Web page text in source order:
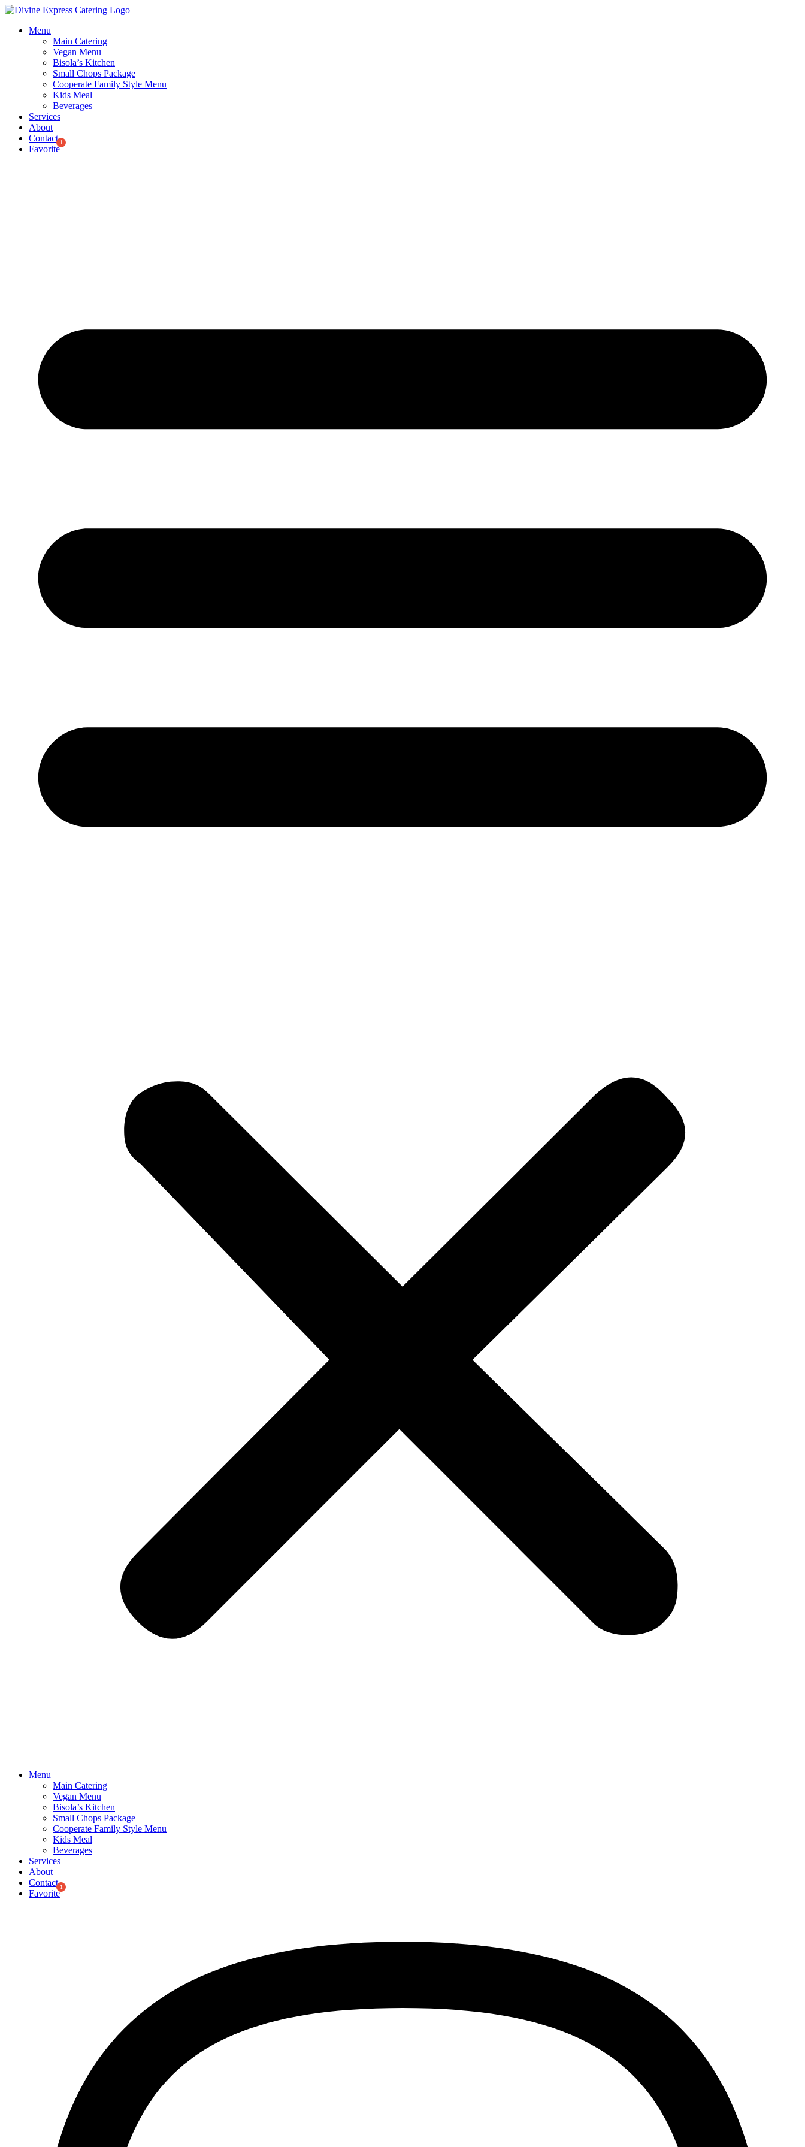
Skip
contentMenu
Main Catering
Vegan Menu
Bisola’s Kitchen
Small Chops Package
Cooperate Family Style Menu
Kids Meal
Beverages
Services
About
Contact
Favorite
Menu
Main Catering
Vegan Menu
Bisola’s Kitchen
Small Chops Package
Cooperate Family Style Menu
Kids Meal
Beverages
Services
About
Contact
Favorite